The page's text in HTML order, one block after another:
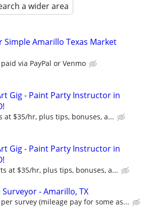
a wider area
Simple Amarillo Texas Market
via PayPal or Venmo
Gig - Paint Party Instructor in
at $35/hr, plus tips, bonuses, a...
Gig - Paint Party Instructor in
at $35/hr, plus tips, bonuses, a...
- Amarillo, TX
per survey (mileage pay for some as...